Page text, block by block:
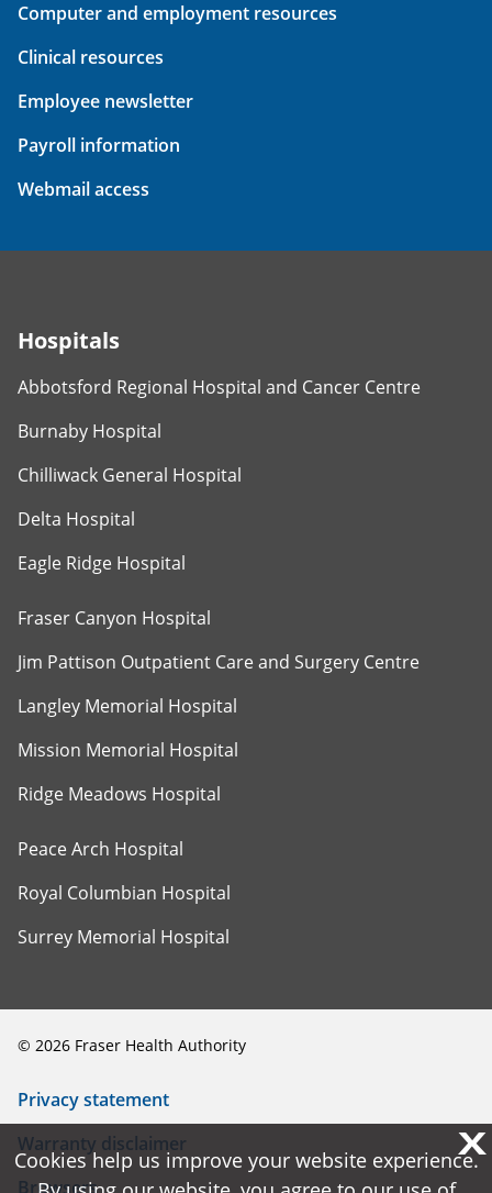
Computer and employment resources
Clinical resources
Employee newsletter
Payroll information
Webmail access
Hospitals
Abbotsford Regional Hospital and Cancer Centre
Burnaby Hospital
Chilliwack General Hospital
Delta Hospital
Eagle Ridge Hospital
Fraser Canyon Hospital
Jim Pattison Outpatient Care and Surgery Centre
Langley Memorial Hospital
Mission Memorial Hospital
Ridge Meadows Hospital
Peace Arch Hospital
Royal Columbian Hospital
Surrey Memorial Hospital
© 2026 Fraser Health Authority
Privacy statement
Warranty disclaimer
Browsers
X
Cookies help us improve your website experience.
X
Cookies help us improve your website experience.